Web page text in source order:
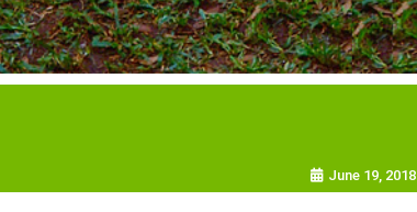
June 19, 2018